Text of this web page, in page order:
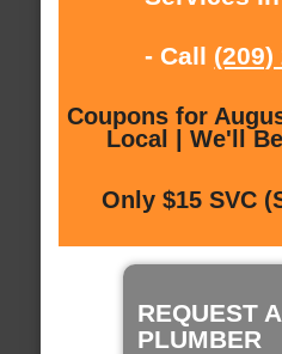
- Call (209)
Coupons for
Local | We'll
Only $15 SVC
REQUEST A
PLUMBER